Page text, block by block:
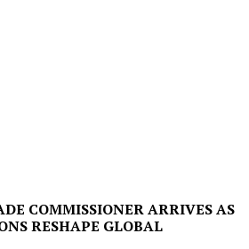
COMMISSIONER ARRIVES AS
RESHAPE GLOBAL